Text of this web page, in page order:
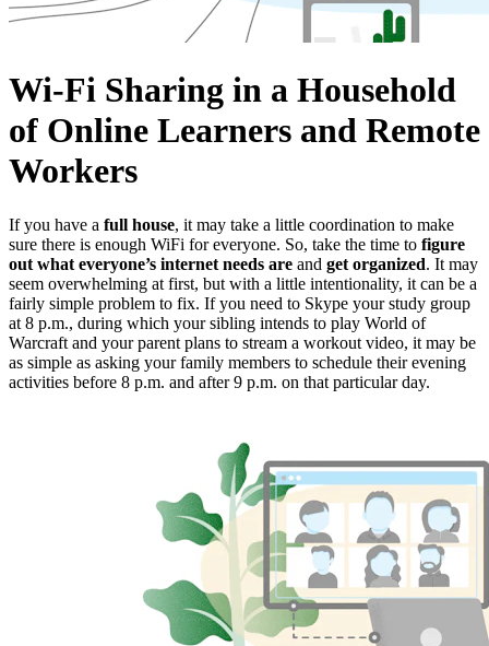
Wi-Fi Sharing in a Household
of Online Learners and Remote
Workers
If you have a full house, it may take a little coordination to make
sure there is enough WiFi for everyone. So, take the time to figure
out what everyone’s internet needs are and get organized. It may
seem overwhelming at first, but with a little intentionality, it can be a
fairly simple problem to fix. If you need to Skype your study group
at 8 p.m., during which your sibling intends to play World of
Warcraft and your parent plans to stream a workout video, it may be
as simple as asking your family members to schedule their evening
activities before 8 p.m. and after 9 p.m. on that particular day.